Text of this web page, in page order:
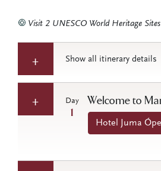
Visit 2 UNESCO World Heritage Sites
Show all itinerary details
Day
1
Welcome to
Hotel Juma